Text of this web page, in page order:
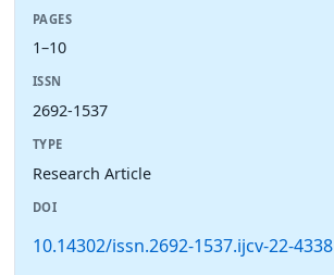
PAGES
1–10
ISSN
2692-1537
TYPE
Research Article
DOI
10.14302/issn.2692-1537.ijcv-22-4338